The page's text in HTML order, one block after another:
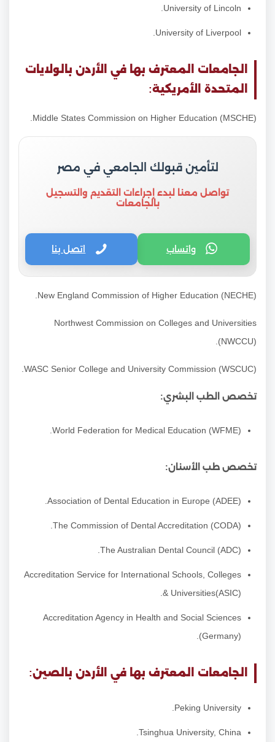
University of Lincoln.
University of Liverpool.
الجامعات المعترف بها في الأردن بالولايات
المتحدة الأمريكية:
Middle States Commission on Higher Education (MSCHE).
لتأمين قبولك الجامعي في مصر
تواصل معنا لبدء إجراءات التقديم والتسجيل
بالجامعات
واتساب اتصل بنا
New England Commission of Higher Education (NECHE).
Northwest Commission on Colleges and Universities
(NWCCU).
WASC Senior College and University Commission (WSCUC).
تخصص الطب البشري:
(WFME) World Federation for Medical Education.
تخصص طب الأسنان:
Association of Dental Education in Europe (ADEE).
The Commission of Dental Accreditation (CODA).
The Australian Dental Council (ADC).
Accreditation Service for International Schools, Colleges
& Universities(ASIC).
Accreditation Agency in Health and Social Sciences
(Germany).
الجامعات المعترف بها في الأردن بالصين:
Peking University.
Tsinghua University, China.